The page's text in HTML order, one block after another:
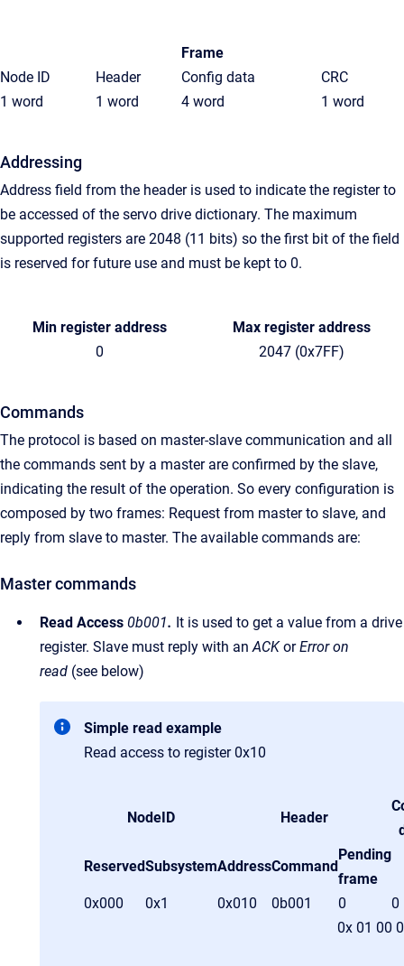
Frame
Node ID
Header Config data
CRC
1 word
1 word 4 word 1 word
Addressing
Address field from the header is used to indicate the register to
be accessed of the servo drive dictionary. The maximum
supported registers are 2048 (11 bits) so the first bit of the field
is reserved for future use and must be kept to 0.
Min register address
Max register address
0
2047 (0x7FF)
Commands
The protocol is based on master-slave communication and all
the commands sent by a master are confirmed by the slave,
indicating the result of the operation. So every configuration is
composed by two frames: Request from master to slave, and
reply from slave to master. The available commands are:
Master commands
Read Access 0b001. It is used to get a value from a drive
register. Slave must reply with anACKorError on
read (see below)
Simple read example
Read access to register 0x10
NodeID Header
ReservedSubsystemAddressCommand
Pending
frame
0x000
0x1 0x010 0b001 0
0
0x 01 00